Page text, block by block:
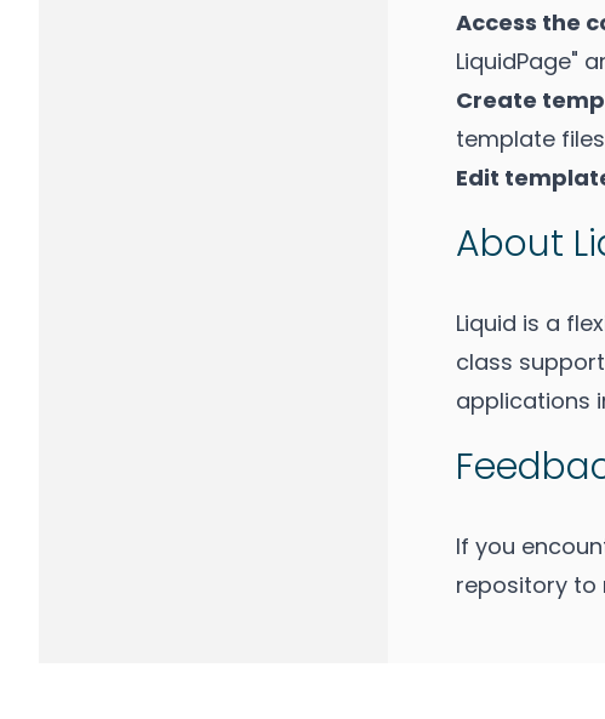
Access the
LiquidPage"
Create
template
Edit
About
Liquid is a
class
applications
If you
repository to